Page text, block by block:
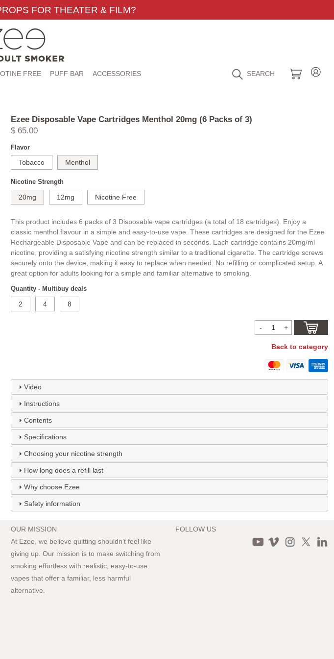
FOR THEATER & FILM?
FREE PUFF BAR ACCESSORIES SEARCH
Ezee Disposable Vape Cartridges Menthol 20mg (6 Packs of 3)
$ 65.00
Flavor
Tobacco Menthol
Nicotine Strength
20mg 12mg Nicotine Free
This product includes 6 packs of 3 Disposable vape cartridges (a total of 18 cartridges). Enjoy a
classic menthol flavour in a simple and easy-to-use vape. These cartridges are designed for the Ezee
Rechargeable Disposable Vape and can be replaced in seconds. Each cartridge contains 20mg/ml
nicotine, providing a satisfying nicotine strength similar to a traditional cigarette. The cartridge screws
securely onto the device, making it easy to replace when needed. No refilling or complicated setup. A
great option for adults looking for a simple and familiar alternative to smoking.
Quantity - Multibuy deals
2 4 8
Back to category
Video
Instructions
Contents
Specifications
Choosing your nicotine strength
How long does a refill last
Why choose Ezee
Safety information
OUR MISSION
At Ezee, we believe quitting shouldn’t feel like
giving up. Our mission is to make switching from
smoking effortless with realistic, easy-to-use
vapes that offer a familiar, less harmful
alternative.
FOLLOW US